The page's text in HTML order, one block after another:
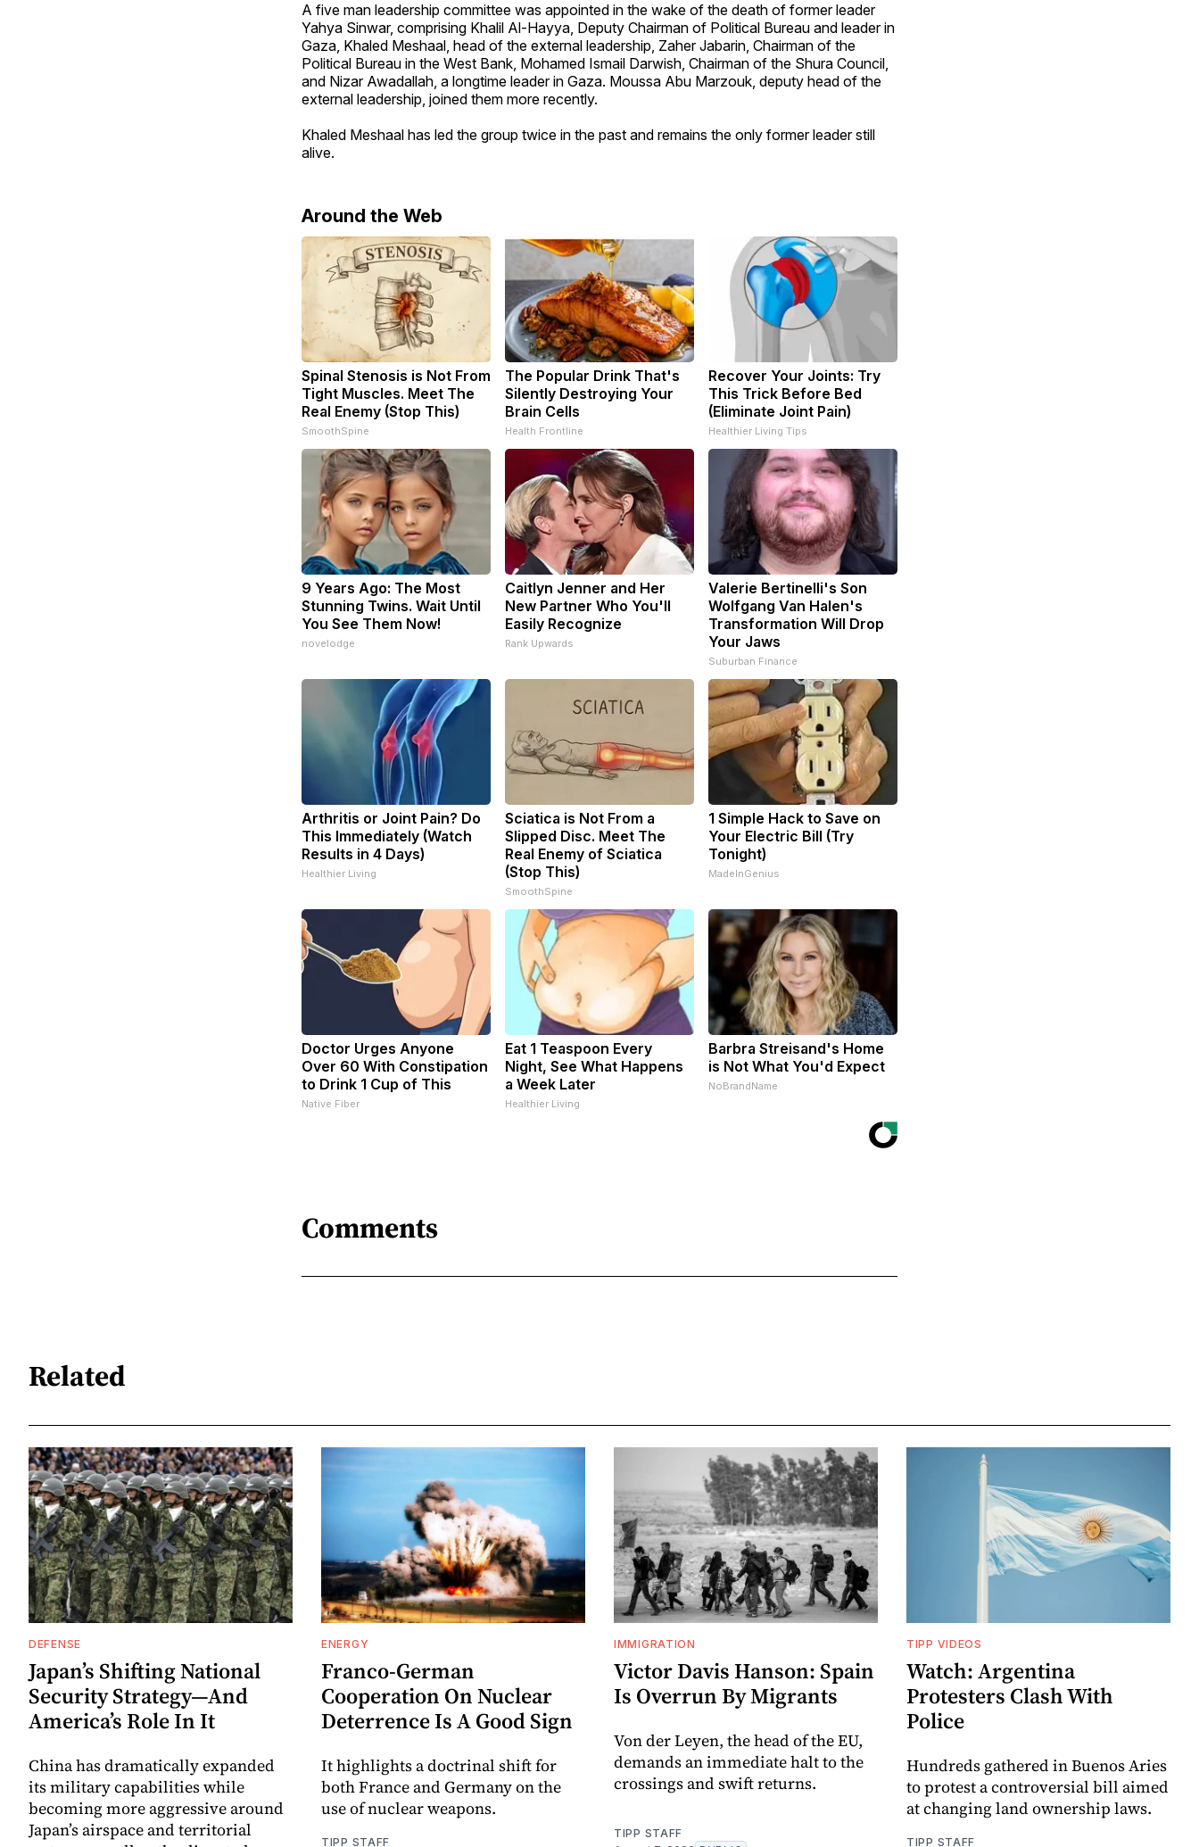
A five man leadership committee was appointed in the wake of the death of former leader
Yahya Sinwar, comprising Khalil Al-Hayya, Deputy Chairman of Political Bureau and leader in
Gaza, Khaled Meshaal, head of the external leadership, Zaher Jabarin, Chairman of the
Political Bureau in the West Bank, Mohamed Ismail Darwish, Chairman of the Shura Council,
and Nizar Awadallah, a longtime leader in Gaza. Moussa Abu Marzouk, deputy head of the
external leadership, joined them more recently.
Khaled Meshaal has led the group twice in the past and remains the only former leader still
alive.
Around the Web
Spinal Stenosis is Not From
Tight Muscles. Meet The
Real Enemy (Stop This)
SmoothSpine
The Popular Drink That's
Silently Destroying Your
Brain Cells
Health Frontline
Recover Your Joints: Try
This Trick Before Bed
(Eliminate Joint Pain)
Healthier Living Tips
9 Years Ago: The Most
Stunning Twins. Wait Until
You See Them Now!
novelodge
Caitlyn Jenner and Her
New Partner Who You'll
Easily Recognize
Rank Upwards
Valerie Bertinelli's Son
Wolfgang Van Halen's
Transformation Will Drop
Your Jaws
Suburban Finance
Arthritis or Joint Pain? Do
This Immediately (Watch
Results in 4 Days)
Healthier Living
Sciatica is Not From a
Slipped Disc. Meet The
Real Enemy of Sciatica
(Stop This)
SmoothSpine
1 Simple Hack to Save on
Your Electric Bill (Try
Tonight)
MadeInGenius
Doctor Urges Anyone
Over 60 With Constipation
to Drink 1 Cup of This
Native Fiber
Eat 1 Teaspoon Every
Night, See What Happens
a Week Later
Healthier Living
Barbra Streisand's Home
is Not What You'd Expect
NoBrandName
Comments
Related
DEFENSE
Japan’s Shifting National
Security Strategy—And
America’s Role In It
China has dramatically expanded
its military capabilities while
becoming more aggressive around
Japan’s airspace and territorial
ENERGY
Franco-German
Cooperation On Nuclear
Deterrence Is A Good Sign
It highlights a doctrinal shift for
both France and Germany on the
use of nuclear weapons.
TIPP STAFF
IMMIGRATION
Victor Davis Hanson: Spain
Is Overrun By Migrants
Von der Leyen, the head of the EU,
demands an immediate halt to the
crossings and swift returns.
TIPP STAFF
TIPP VIDEOS
Watch: Argentina
Protesters Clash With
Police
Hundreds gathered in Buenos Aries
to protest a controversial bill aimed
at changing land ownership laws.
TIPP STAFF